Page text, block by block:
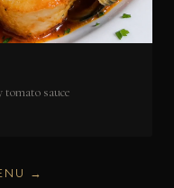
tomato sauce
→